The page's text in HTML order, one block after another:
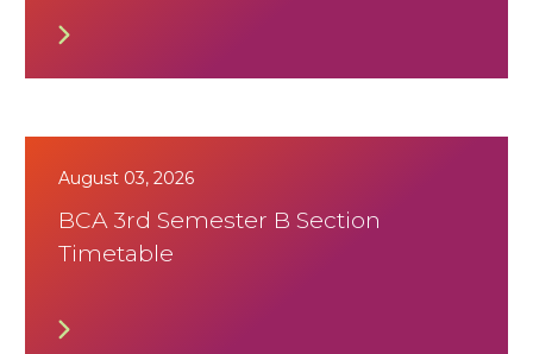
August 03, 2026
BCA 3rd Semester B Section
Timetable